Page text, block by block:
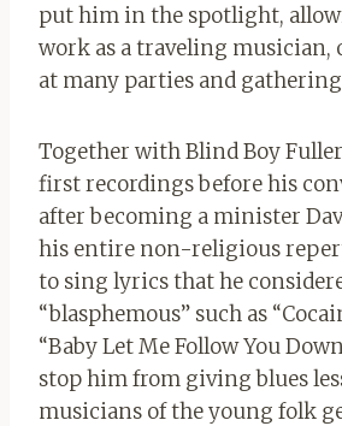
put him in the spotlight,
work as a traveling musician,
at many parties and
Together with Blind Boy
first recordings before his
after becoming a minister
his entire non-religious
to sing lyrics that he
“blasphemous” such as
“Baby Let Me Follow You
stop him from giving blues
musicians of the young folk